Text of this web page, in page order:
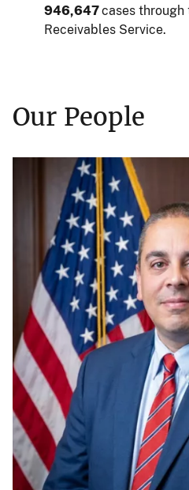
946,647cases through
Receivables Service.
Our People